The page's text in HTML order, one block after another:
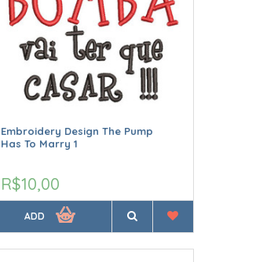
Embroidery Design The Pump
Has To Marry 1
R$10,00
ADD